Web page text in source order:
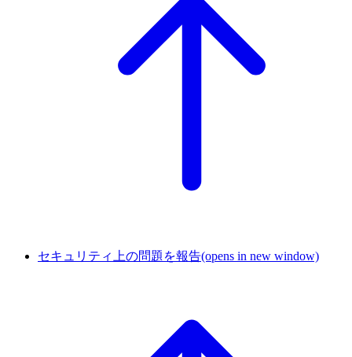
セキュリティ上の問題を報告(opens in new window)